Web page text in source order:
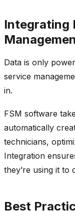
Integrating
Data is only
service
in.
FSM software
automatically
technicians,
Integration
they’re using it to
Best